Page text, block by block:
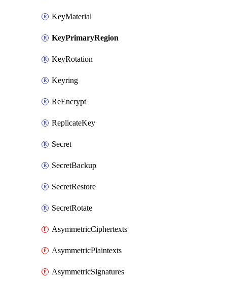
KeyMaterial
KeyPrimaryRegion
KeyRotation
Keyring
ReEncrypt
ReplicateKey
Secret
SecretBackup
SecretRestore
SecretRotate
AsymmetricCiphertexts
AsymmetricPlaintexts
AsymmetricSignatures